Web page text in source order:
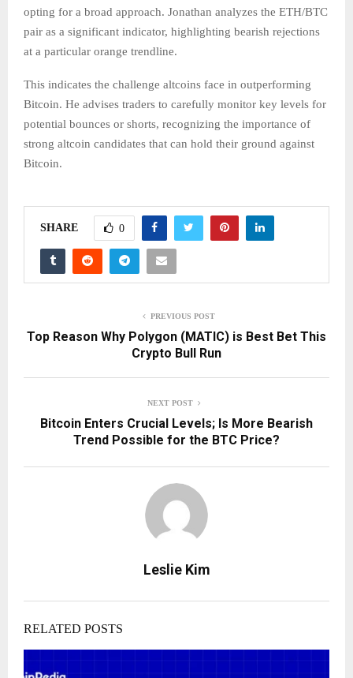
opting for a broad approach. Jonathan analyzes the ETH/BTC
pair as a significant indicator, highlighting bearish rejections
at a particular orange trendline.
This indicates the challenge altcoins face in outperforming
Bitcoin. He advises traders to carefully monitor key levels for
potential bounces or shorts, recognizing the importance of
strong altcoin candidates that can hold their ground against
Bitcoin.
SHARE 0
PREVIOUS POST
Top Reason Why Polygon (MATIC) is Best Bet This
Crypto Bull Run
NEXT POST
Bitcoin Enters Crucial Levels; Is More Bearish
Trend Possible for the BTC Price?
Leslie Kim
RELATED POSTS